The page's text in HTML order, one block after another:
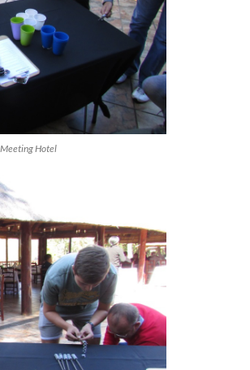
Hotel